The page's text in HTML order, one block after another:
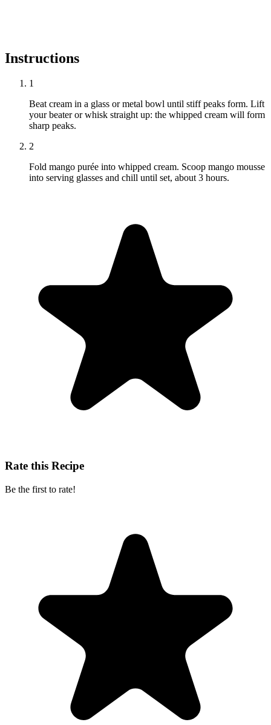
Instructions
1
Beat cream in a glass or metal bowl until stiff peaks form. Lift
your beater or whisk straight up: the whipped cream will form
sharp peaks.
2
Fold mango purée into whipped cream. Scoop mango mousse
into serving glasses and chill until set, about 3 hours.
Rate this Recipe
Be the first to rate!